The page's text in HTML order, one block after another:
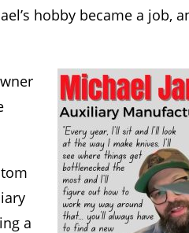
hobby became a job,
a